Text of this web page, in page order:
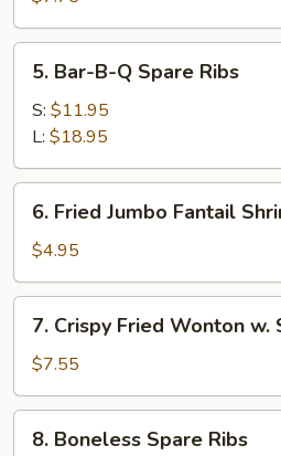
(4)
Bar-
B-
Spare
Ribs
5. Bar-B-Q Spare Ribs
S: $11.95
L: $18.95
Fried
Jumbo
Fantail
Shrimp
(1)
6. Fried Jumbo Fantail
$4.95
Crispy
Fried
Wonton
w.
Sauce
7. Crispy Fried Wonton w.
$7.55
Boneless
8. Boneless Spare Ribs